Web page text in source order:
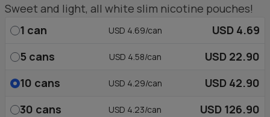
Sweet and light, all white slim nicotine pouches!
1 can USD 4.69/can
USD 4.69
5 cans USD 4.58/can
USD 22.90
10 cans USD 4.29/can
USD 42.90
30 cans USD 4.23/can USD 126.90